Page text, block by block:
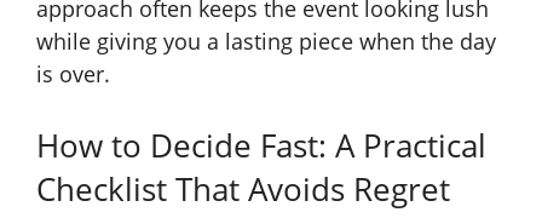
approach often keeps the event looking lush
while giving you a lasting piece when the day
is over.
How to Decide Fast: A Practical
Checklist That Avoids Regret